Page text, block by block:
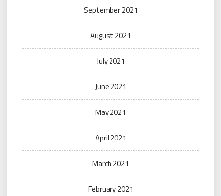
September 2021
August 2021
July 2021
June 2021
May 2021
April 2021
March 2021
February 2021